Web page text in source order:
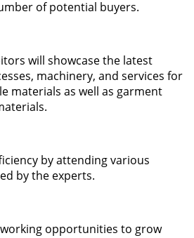
of potential buyers.
will showcase the latest
machinery, and services for
materials as well as garment
by attending various
by the experts.
opportunities to grow